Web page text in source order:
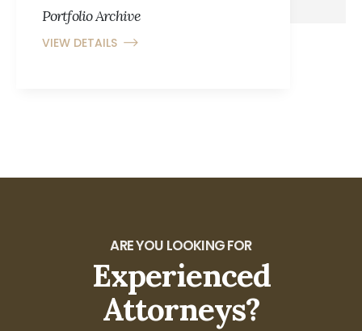
Portfolio Archive
VIEW DETAILS
ARE YOU LOOKING FOR
Experienced
Attorneys?